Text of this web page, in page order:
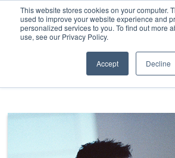
This website stores cookies on your computer.
used to improve your website experience and
personalized services to you. To find out more
use, see our Privacy Policy.
Accept Decline